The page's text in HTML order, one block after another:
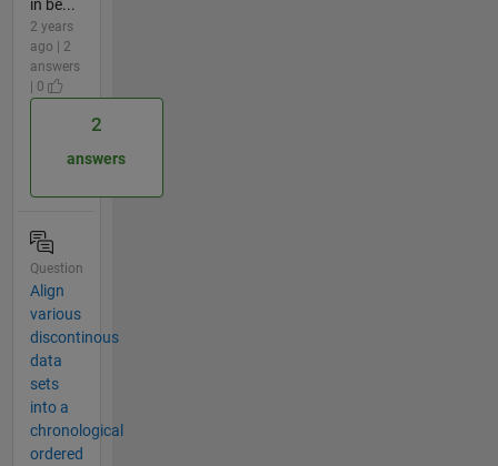
in be...
2 years
ago | 2
answers
| 0
2
answers
Question
Align
various
discontinous
data
sets
into a
chronological
ordered